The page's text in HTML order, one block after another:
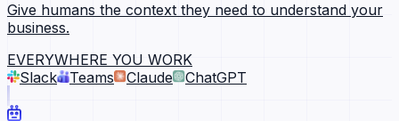
Give humans the context they need to understand your
business.
EVERYWHERE YOU WORK
Slack
Teams Claude ChatGPT